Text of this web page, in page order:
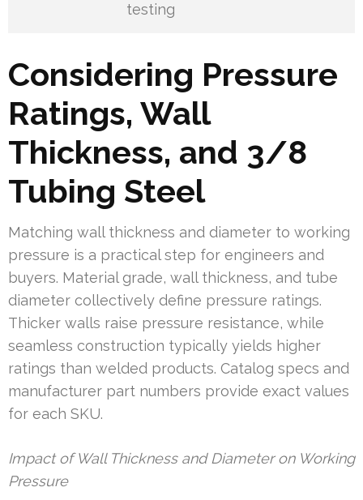
testing
Considering Pressure
Ratings, Wall
Thickness, and 3/8
Tubing Steel
Matching wall thickness and diameter to working
pressure is a practical step for engineers and
buyers. Material grade, wall thickness, and tube
diameter collectively define pressure ratings.
Thicker walls raise pressure resistance, while
seamless construction typically yields higher
ratings than welded products. Catalog specs and
manufacturer part numbers provide exact values
for each SKU.
Impact of Wall Thickness and Diameter on Working
Pressure